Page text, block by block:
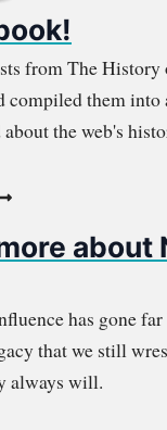
from The History
compiled them into
the web's
about
has gone
that we still
always will.